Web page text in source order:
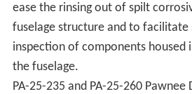
ease the rinsing out of spilt
fuselage structure and to facilitate
inspection of components housed
the fuselage.
PA-25-235 and PA-25-260 Pawnee